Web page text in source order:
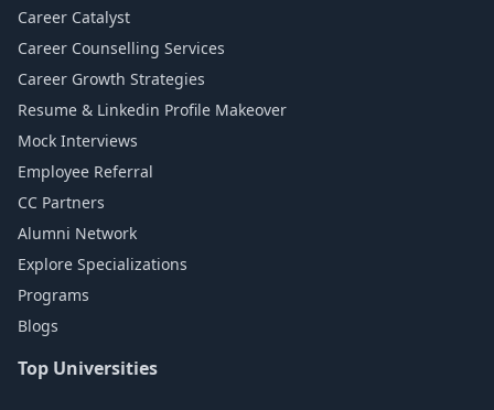
Career Catalyst
Career Counselling Services
Career Growth Strategies
Resume & Linkedin Profile Makeover
Mock Interviews
Employee Referral
CC Partners
Alumni Network
Explore Specializations
Programs
Blogs
Top Universities